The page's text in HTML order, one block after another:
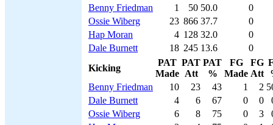
Benny Friedman
1 50 50.0
0
Ossie Wiberg
23 866 37.7
0
Hap Moran
4 128 32.0
0
Dale Burnett
18 245 13.6
0
Kicking
PAT
Made
PAT
Att
PAT
%
FG
Made
FG
Att
Benny Friedman
10 23 43 1 2
Dale Burnett
4 6 67 0 0
Ossie Wiberg
6 8 75 0 3